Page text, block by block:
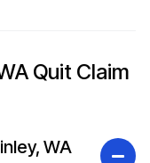
Quit Claim
WA